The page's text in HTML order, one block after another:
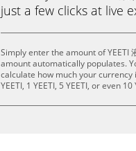
just a few clicks at live
Simply enter the amount of YEETI
amount automatically populates.
calculate how much your currency
YEETI, 1 YEETI, 5 YEETI, or even 10